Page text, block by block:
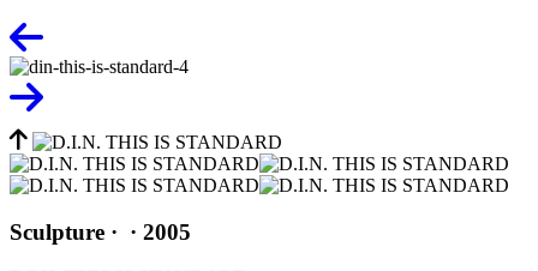
Sculpture · · 2005